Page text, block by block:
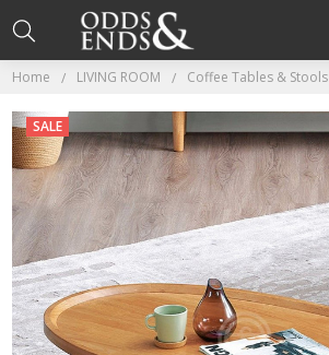
Home LIVING ROOM Coffee Tables & Stools
SALE